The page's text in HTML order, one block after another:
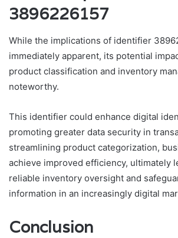
3896226157
While the implications of identifier
immediately apparent, its potential
product classification and inventory
noteworthy.
This identifier could enhance digital
promoting greater data security in
streamlining product categorization,
achieve improved efficiency, ultimately
reliable inventory oversight and
information in an increasingly digital
Conclusion